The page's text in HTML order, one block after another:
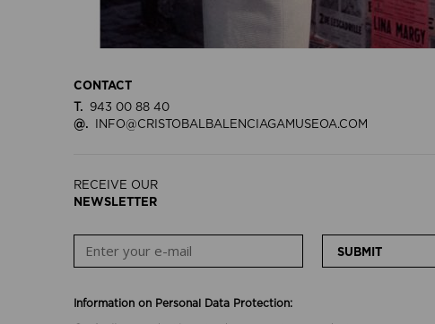
CONTACT
T.
943 00 88 40
@.
INFO@CRISTOBALBALENCIAGAMUSEOA.COM
RECEIVE OUR
NEWSLETTER
SUBMIT
Information on Personal Data Protection: